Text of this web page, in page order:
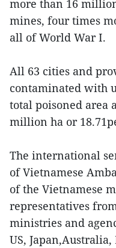
more than 16
mines, four times
all of World War I.
All 63 cities and
contaminated with
total poisoned area
million ha or
The international
of Vietnamese
of the Vietnamese
representatives
ministries and
US,